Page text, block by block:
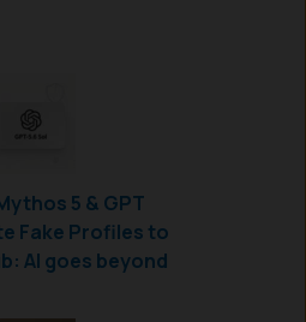
5 & GPT
Fake Profiles to
AI goes beyond